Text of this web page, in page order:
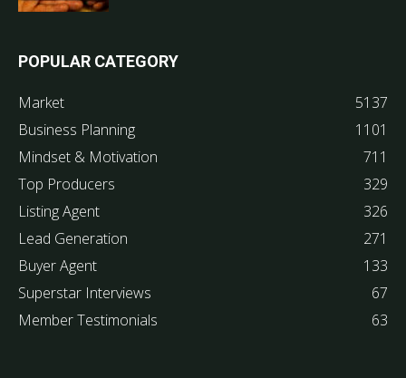
POPULAR CATEGORY
Market
5137
Business Planning
1101
Mindset & Motivation
711
Top Producers
329
Listing Agent
326
Lead Generation
271
Buyer Agent
133
Superstar Interviews
67
Member Testimonials
63